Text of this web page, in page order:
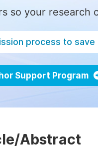
so your research
process to save
Support Program
Abstract